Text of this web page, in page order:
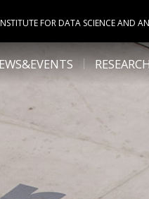
FOR DATA SCIENCE AND